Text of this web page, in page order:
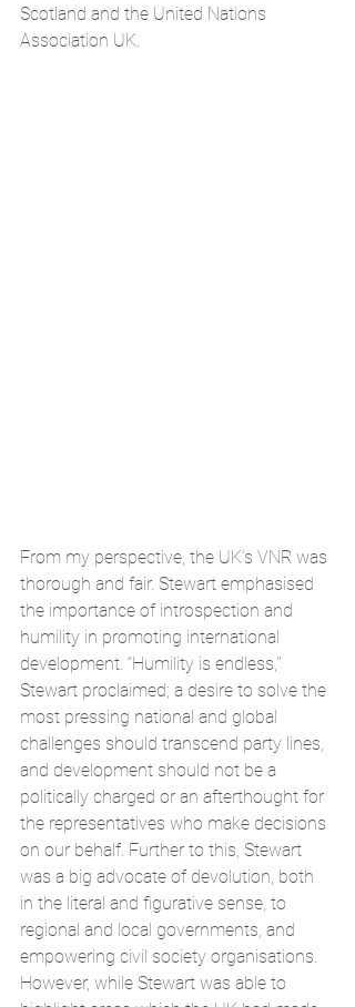
Scotland and the United Nations
Association UK.
From my perspective, the UK’s VNR was
thorough and fair. Stewart emphasised
the importance of introspection and
humility in promoting international
development. “Humility is endless,''
Stewart proclaimed; a desire to solve the
most pressing national and global
challenges should transcend party lines,
and development should not be a
politically charged or an afterthought for
the representatives who make decisions
on our behalf. Further to this, Stewart
was a big advocate of devolution, both
in the literal and figurative sense, to
regional and local governments, and
empowering civil society organisations.
However, while Stewart was able to